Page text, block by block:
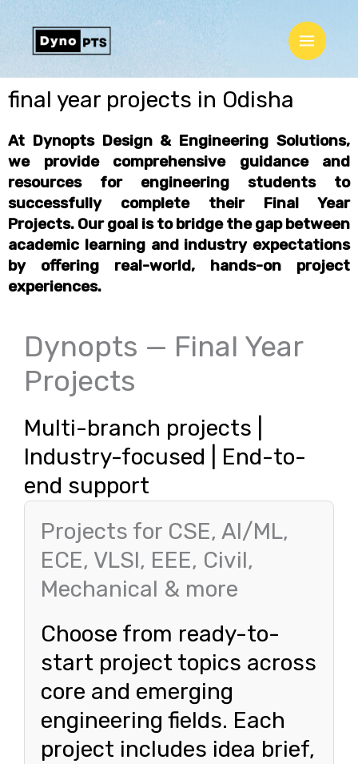
content
Main
Menu
final year projects in Odisha
At Dynopts Design & Engineering Solutions,
we provide comprehensive guidance and
resources for engineering students to
successfully complete their Final Year
Projects. Our goal is to bridge the gap between
academic learning and industry expectations
by offering real-world, hands-on project
experiences.
Dynopts — Final Year
Projects
Multi-branch projects |
Industry-focused | End-to-
end support
Projects for CSE, AI/ML,
ECE, VLSI, EEE, Civil,
Mechanical & more
Choose from ready-to-
start project topics across
core and emerging
engineering fields. Each
project includes idea brief,